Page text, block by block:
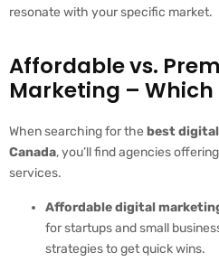
resonate with your specific market.
Affordable vs.
Marketing – Which
When searching for the best
Canada, you’ll find agencies
services.
Affordable digital
for startups and small
strategies to get quick wins.